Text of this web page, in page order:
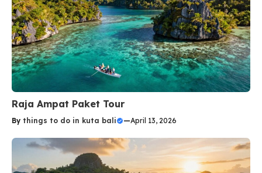
Raja Ampat Paket Tour
By things to do in kuta bali —April 13, 2026